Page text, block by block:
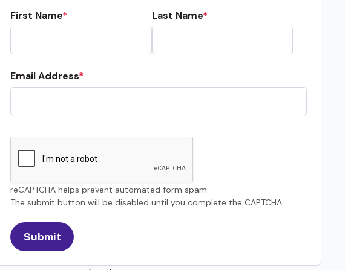
First Name Last Name
Email Address
reCAPTCHA helps prevent automated form spam.
The submit button will be disabled until you complete the CAPTCHA.